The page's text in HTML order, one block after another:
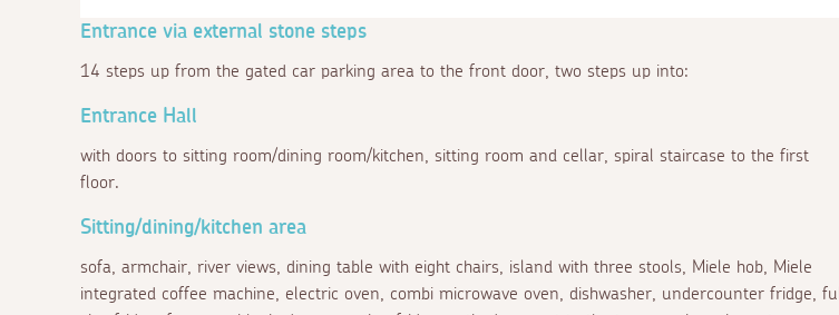
Entrance via external stone steps
14 steps up from the gated car parking area to the front door, two steps up into:
Entrance Hall
with doors to sitting room/dining room/kitchen, sitting room and cellar, spiral staircase to the first
floor.
Sitting/dining/kitchen area
sofa, armchair, river views, dining table with eight chairs, island with three stools, Miele hob, Miele
integrated coffee machine, electric oven, combi microwave oven, dishwasher, undercounter fridge, full